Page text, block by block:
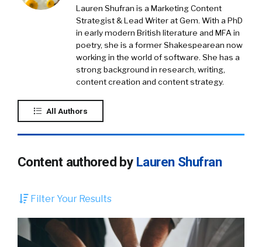
Lauren Shufran is a Marketing Content
Strategist & Lead Writer at Gem. With a PhD
in early modern British literature and MFA in
poetry, she is a former Shakespearean now
working in the world of software. She has a
strong background in research, writing,
content creation and content strategy.
All Authors
Content authored by Lauren Shufran
Filter Your Results